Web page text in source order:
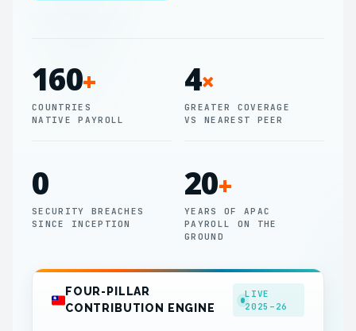
160+
COUNTRIES
NATIVE PAYROLL
4×
GREATER COVERAGE
VS NEAREST PEER
0
SECURITY BREACHES
SINCE INCEPTION
20+
YEARS OF APAC
PAYROLL ON THE
GROUND
FOUR-PILLAR
CONTRIBUTION ENGINE
LIVE
2025–26